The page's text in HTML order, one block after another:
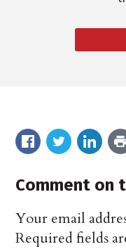
Comment on
Your email
Required fields